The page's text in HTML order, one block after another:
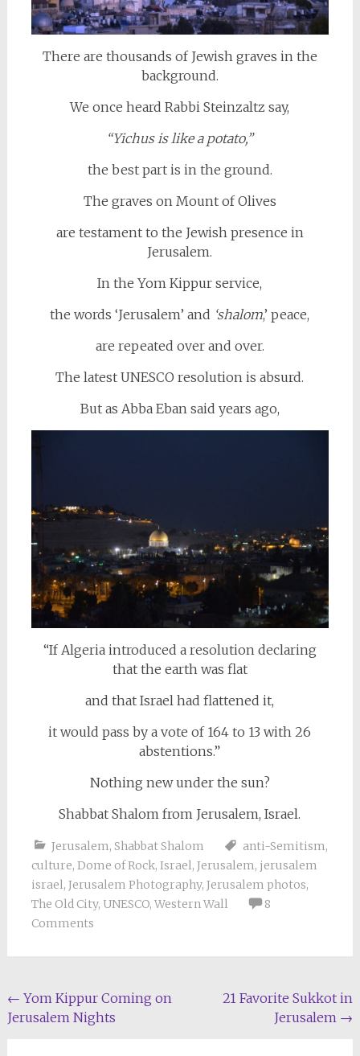
There are thousands of Jewish graves in the
background.
We once heard Rabbi Steinzaltz say,
“Yichus is like a potato,”
the best part is in the ground.
The graves on Mount of Olives
are testament to the Jewish presence in
Jerusalem.
In the Yom Kippur service,
the words ‘Jerusalem’ and ‘shalom,’ peace,
are repeated over and over.
The latest UNESCO resolution is absurd.
But as Abba Eban said years ago,
“If Algeria introduced a resolution declaring
that the earth was flat
and that Israel had flattened it,
it would pass by a vote of 164 to 13 with 26
abstentions.”
Nothing new under the sun?
Shabbat Shalom from Jerusalem, Israel.
Jerusalem, Shabbat Shalom anti-Semitism,
culture, Dome of Rock, Israel, Jerusalem, jerusalem
israel, Jerusalem Photography, Jerusalem photos,
The Old City, UNESCO, Western Wall
8
Comments
Post
navigation
← Yom Kippur Coming on
Jerusalem Nights
21 Favorite Sukkot in
Jerusalem →